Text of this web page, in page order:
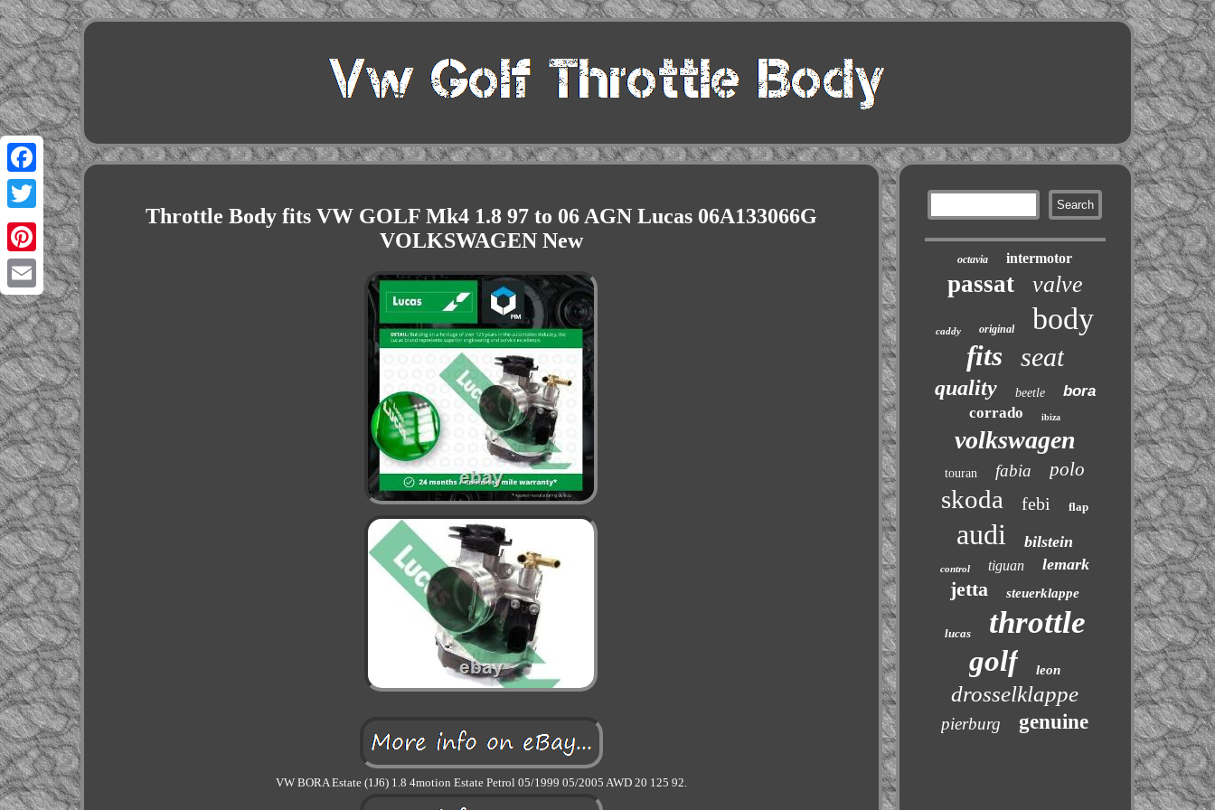
Facebook
Twitter
Pinterest
Email
Throttle Body fits VW GOLF Mk4 1.8 97 to 06 AGN Lucas 06A133066G
VOLKSWAGEN New
VW BORA Estate (1J6) 1.8 4motion Estate Petrol 05/1999 05/2005 AWD 20 125 92.
octavia intermotor
passat valve
caddy original body
fits seat
quality beetle
bora
corrado
ibiza
volkswagen
touran fabia polo
skoda febi flap
audi bilstein
control tiguan lemark
jetta steuerklappe
lucas throttle
golf leon
drosselklappe
pierburg genuine